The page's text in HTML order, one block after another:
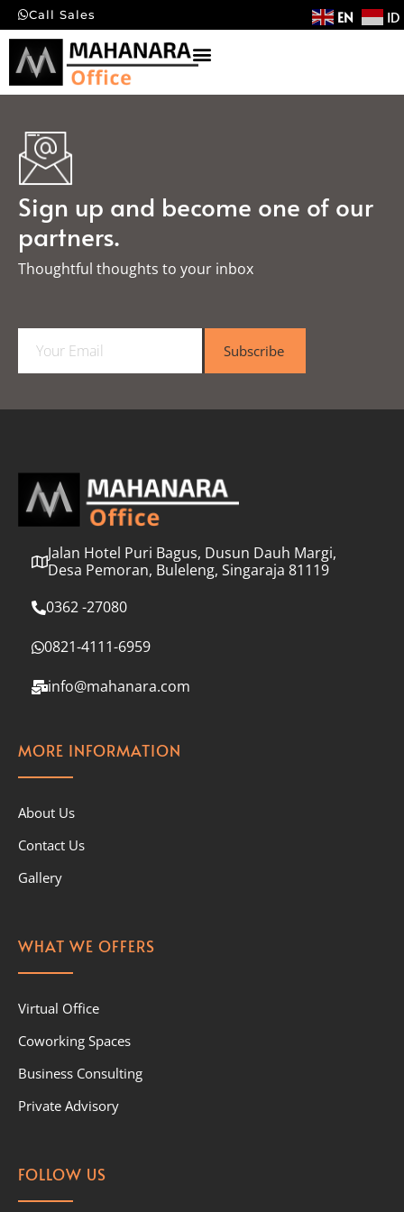
Call Sales EN ID
Sign up and become one of our
partners.
Thoughtful thoughts to your inbox​
a
l
Subscribe
Jalan Hotel Puri Bagus, Dusun Dauh Margi,
Desa Pemoran, Buleleng, Singaraja 81119
0362 -27080
0821-4111-6959
info@mahanara.com
MORE INFORMATION
About Us
Contact Us
Gallery
WHAT WE OFFERS
Virtual Office
Coworking Spaces
Business Consulting
Private Advisory
FOLLOW US